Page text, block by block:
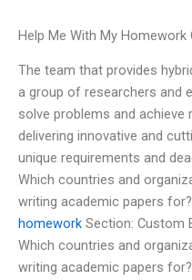
Help Me With My Homework
The team that provides
a group of researchers and
solve problems and
delivering innovative and
unique requirements and
Which countries and
writing academic papers for?
homework Section: Custom
Which countries and
writing academic papers